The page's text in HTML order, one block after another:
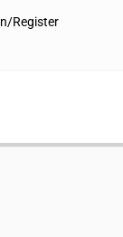
Register